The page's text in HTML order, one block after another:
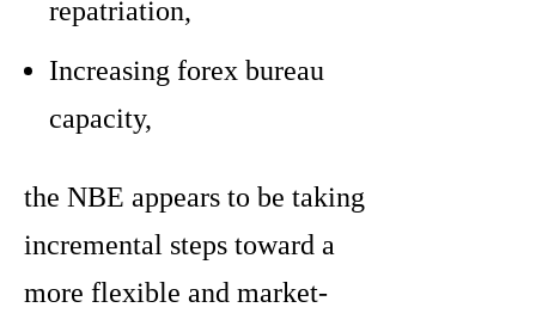
repatriation,
Increasing forex bureau
capacity,
the NBE appears to be taking
incremental steps toward a
more flexible and market-